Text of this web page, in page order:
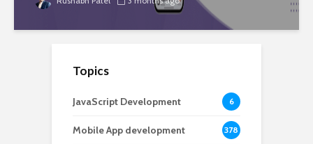
Topics
JavaScript Development 6
Mobile App development 378